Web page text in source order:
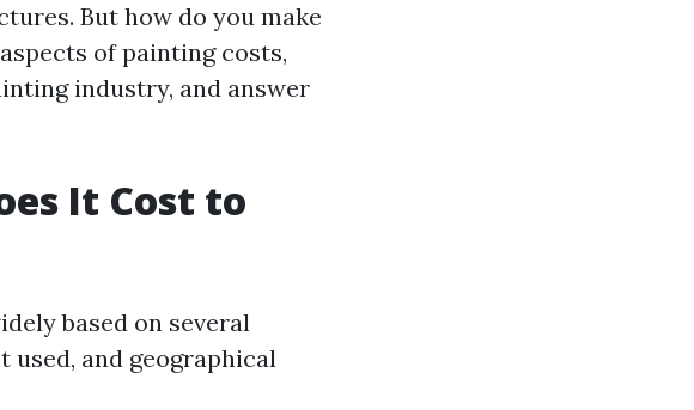
But how do you make
of painting costs,
industry, and answer
It Cost to
based on several
used, and geographical